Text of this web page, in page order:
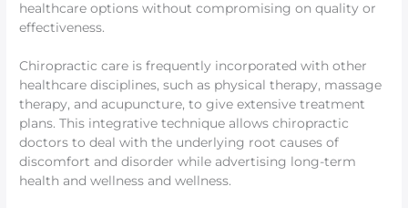
healthcare options without compromising on quality or
effectiveness.
Chiropractic care is frequently incorporated with other
healthcare disciplines, such as physical therapy, massage
therapy, and acupuncture, to give extensive treatment
plans. This integrative technique allows chiropractic
doctors to deal with the underlying root causes of
discomfort and disorder while advertising long-term
health and wellness and wellness.